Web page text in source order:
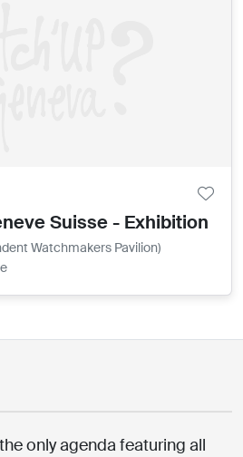
Suisse - Exhibition
Watchmakers Pavilion)
only agenda featuring all